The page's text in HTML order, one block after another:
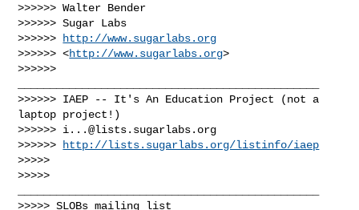
>>>>>> Walter Bender
>>>>>> Sugar Labs
>>>>>>
http://www.sugarlabs.org
>>>>>> <http://www.sugarlabs.org>
>>>>>>
>>>>>> IAEP -- It's An Education Project (not a
laptop project!)
>>>>>> i...@lists.sugarlabs.org
>>>>>>
http://lists.sugarlabs.org/listinfo/iaep
>>>>>
>>>>>
>>>>> SLOBs mailing list